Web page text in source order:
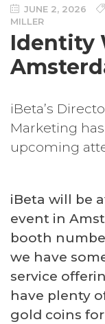
JUNE 2, 2026
MILLER
Identity
iBeta’s
Marketing
upcoming
iBeta will be
event in
booth
we have
service
have plenty
gold coins